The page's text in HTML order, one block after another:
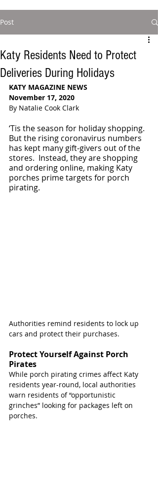
Post
Katy Residents Need to Protect
Deliveries During Holidays
KATY MAGAZINE NEWS
November 17, 2020
By Natalie Cook Clark
‘Tis the season for holiday shopping.
But the rising coronavirus numbers
has kept many gift-givers out of the
stores.  Instead, they are shopping
and ordering online, making Katy
porches prime targets for porch
pirating.
Authorities remind residents to lock up
cars and protect their purchases.
Protect Yourself Against Porch
Pirates
While porch pirating crimes affect Katy
residents year-round, local authorities
warn residents of “opportunistic
grinches” looking for packages left on
porches.